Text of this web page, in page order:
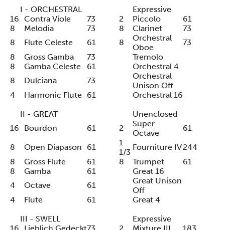
I - ORCHESTRAL
Expressive
16 Contra Viole 73 2 Piccolo
61
8
Melodia 73 8 Clarinet
73
8
Flute Celeste 61 8
Orchestral
Oboe
73
8
Gross Gamba 73
Tremolo
8
Gamba Celeste 61
Orchestral 4
8
Dulciana 73
Orchestral
Unison Off
4
Harmonic Flute 61
Orchestral 16
II - GREAT
Unenclosed
16
Bourdon 61 2
Super
Octave
61
8
Open Diapason 61
1
1/3
Fourniture IV244
8
Gross Flute 61 8 Trumpet
61
8
Gamba 61
Great 16
4
Octave 61
Great Unison
Off
4
Flute 61
Great 4
III - SWELL
Expressive